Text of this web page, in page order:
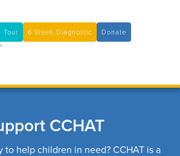
Tour 6 Week Diagnostic Donate
(916) 361-7290
 11100 Coloma Rd, Rancho Cordova, CA 95670
CCHAT
to help children in need? CCHAT is a